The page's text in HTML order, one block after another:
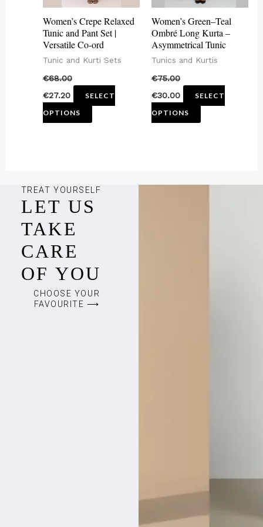
Women’s Crepe Relaxed
Tunic and Pant Set |
Versatile Co-ord
Tunic and Kurti Sets
€68.00
€27.20
SELECT
OPTIONS
be
chosen
on
product
Women’s Green–Teal
Ombré Long Kurta –
Asymmetrical Tunic
Tunics and Kurtis
€75.00
€30.00
SELECT
OPTIONS
be
chosen
on
product
TREAT YOURSELF
LET US
TAKE
CARE
OF YOU
CHOOSE YOUR
FAVOURITE ⟶